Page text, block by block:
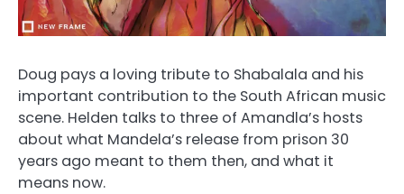
Doug pays a loving tribute to Shabalala and his
important contribution to the South African music
scene. Helden talks to three of Amandla’s hosts
about what Mandela’s release from prison 30
years ago meant to them then, and what it
means now.